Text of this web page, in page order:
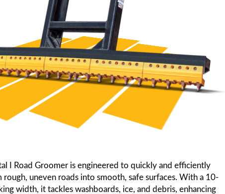
I Road Groomer is engineered to quickly and efficiently
rough, uneven roads into smooth, safe surfaces. With a 10-
width, it tackles washboards, ice, and debris, enhancing